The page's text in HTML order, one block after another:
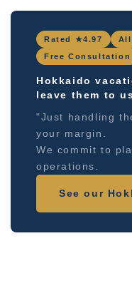
Rated ★4.97
All
Free Consultation
Hokkaido
leave them to
"Just handling
your margin.
We commit to
operations.
See our